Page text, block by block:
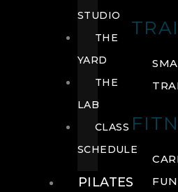
STUDIO
THE
YARD
THE
LAB
CLASS
SCHEDULE
PILATES